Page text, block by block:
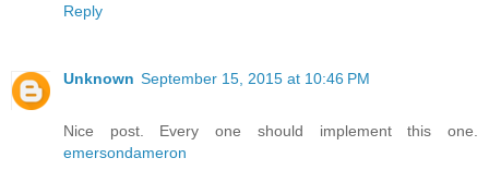
Reply
Unknown September 15, 2015 at 10:46 PM
Nice post. Every one should implement this one.
emersondameron